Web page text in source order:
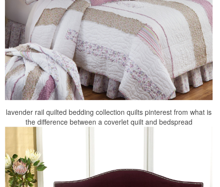
lavender rail quilted bedding collection quilts pinterest from what is
the difference between a coverlet quilt and bedspread